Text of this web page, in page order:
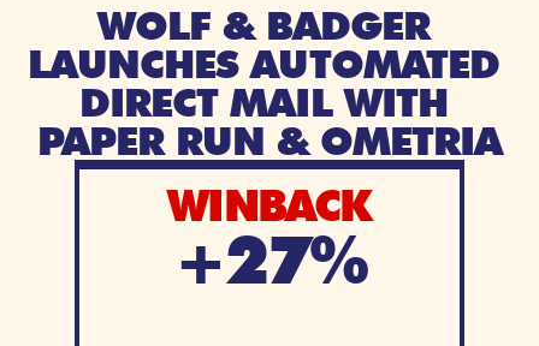
WOLF & BADGER
LAUNCHES AUTOMATED
DIRECT MAIL WITH
PAPER RUN & OMETRIA
WINBACK
+27%